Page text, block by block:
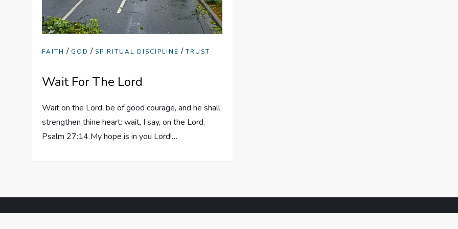
FAITH / GOD /SPIRITUAL DISCIPLINE /TRUST
Wait For The Lord
Wait on the Lord: be of good courage, and he shall
strengthen thine heart: wait, I say, on the Lord.
Psalm 27:14 My hope is in you Lord!…